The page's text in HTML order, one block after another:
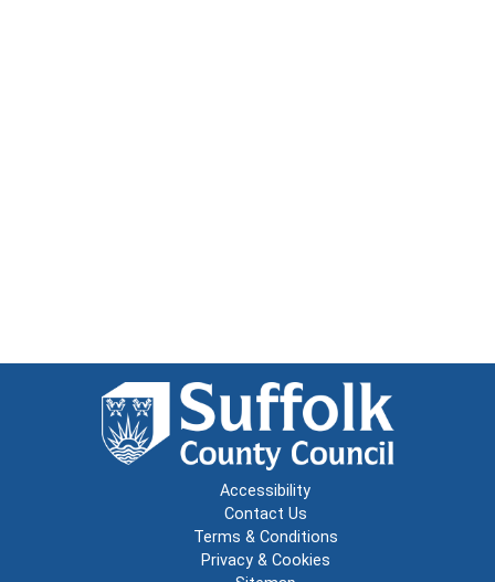
Accessibility
Contact Us
Terms & Conditions
Privacy & Cookies